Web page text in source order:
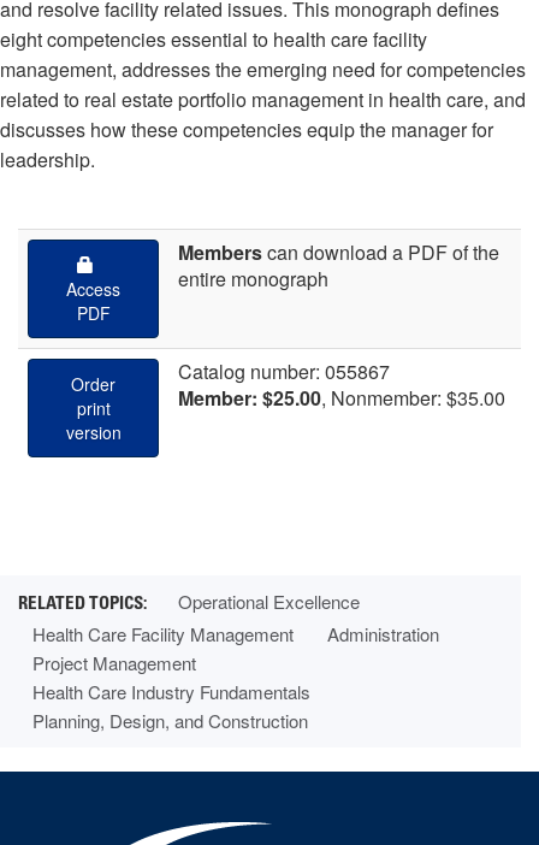
and resolve facility related issues. This monograph defines
eight competencies essential to health care facility
management, addresses the emerging need for competencies
related to real estate portfolio management in health care, and
discusses how these competencies equip the manager for
leadership.
Access
PDF
Memberscan download a PDF of the
entire monograph
Order
print
version
Catalog number: 055867
Member: $25.00, Nonmember: $35.00
Operational Excellence
Health Care Facility Management
Administration
Project Management
Health Care Industry Fundamentals
Planning, Design, and Construction